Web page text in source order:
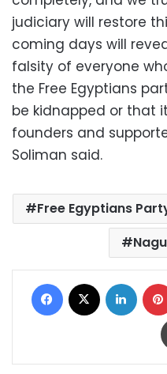
judiciary will restore
coming days will
falsity of everyone
the Free Egyptians
be kidnapped or that
founders and
Soliman said.
Free Egyptians
Facebook